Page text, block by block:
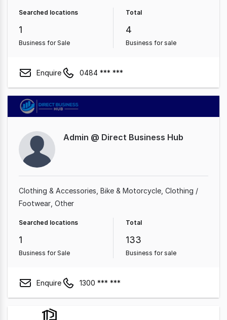
Searched locations
1
Business for Sale
Total
4
Business for sale
Enquire 0484 *** ***
Admin @ Direct Business Hub
Clothing & Accessories Bike & Motorcycle Clothing /
Footwear Other
Searched locations
1
Business for Sale
Total
133
Business for sale
Enquire 1300 *** ***